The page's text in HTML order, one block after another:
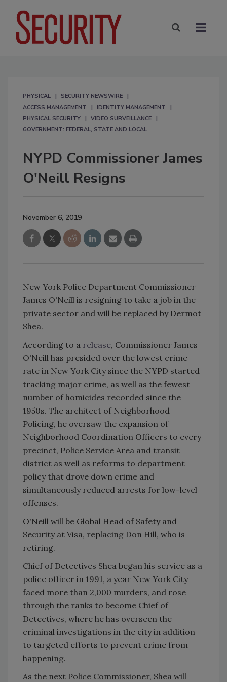
PHYSICAL
SECURITY NEWSWIRE
ACCESS MANAGEMENT
IDENTITY MANAGEMENT
PHYSICAL SECURITY
VIDEO SURVEILLANCE
GOVERNMENT: FEDERAL, STATE AND LOCAL
NYPD Commissioner James
O'Neill Resigns
November 6, 2019
New York Police Department Commissioner
James O'Neill is resigning to take a job in the
private sector and will be replaced by Dermot
Shea.
According to a release, Commissioner James
O'Neill has presided over the lowest crime
rate in New York City since the NYPD started
tracking major crime, as well as the fewest
number of homicides recorded since the
1950s. The architect of Neighborhood
Policing, he oversaw the expansion of
Neighborhood Coordination Officers to every
precinct, Police Service Area and transit
district as well as reforms to department
policy that drove down crime and
simultaneously reduced arrests for low-level
offenses.
O'Neill will be Global Head of Safety and
Security at Visa, replacing Don Hill, who is
retiring.
Chief of Detectives Shea began his service as a
police officer in 1991, a year New York City
faced more than 2,000 murders, and rose
through the ranks to become Chief of
Detectives, where he has overseen the
criminal investigations in the city in addition
to targeted efforts to prevent crime from
happening.
As the next Police Commissioner, Shea will